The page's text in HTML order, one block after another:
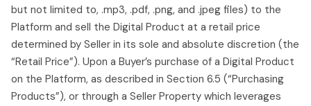
but not limited to, .mp3, .pdf, .png, and .jpeg files) to the
Platform and sell the Digital Product at a retail price
determined by Seller in its sole and absolute discretion (the
“Retail Price”). Upon a Buyer’s purchase of a Digital Product
on the Platform, as described in Section 6.5 (“Purchasing
Products”), or through a Seller Property which leverages